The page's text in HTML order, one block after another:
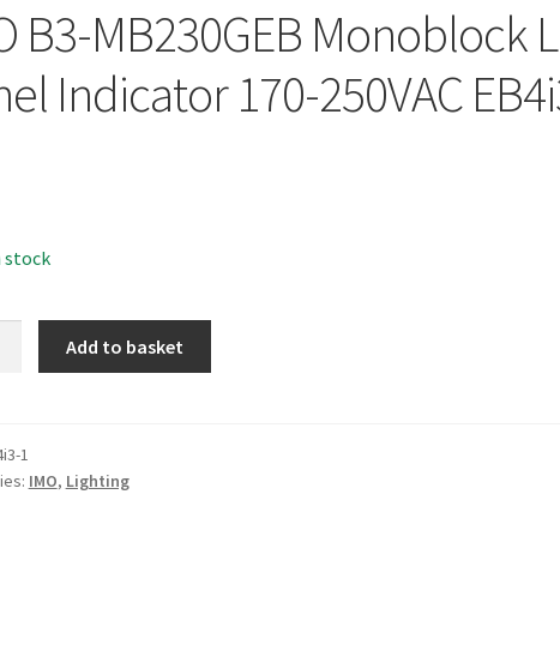
B3-MB230GEB Monoblock
Indicator 170-250VAC
stock
Add to basket
1
IMO, Lighting